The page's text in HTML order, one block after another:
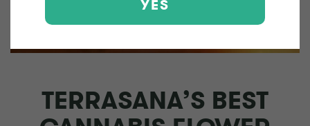
TERRASANA’S BEST
YES